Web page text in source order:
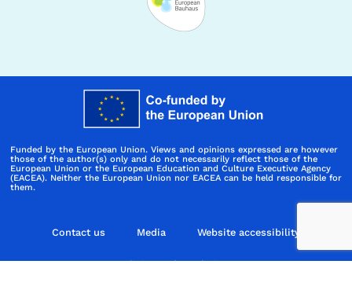
Funded by the European Union. Views and opinions expressed are however
those of the author(s) only and do not necessarily reflect those of the
European Union or the European Education and Culture Executive Agency
(EACEA). Neither the European Union nor EACEA can be held responsible for
them.
Contact us Media Website accessibility
Policies and regulations